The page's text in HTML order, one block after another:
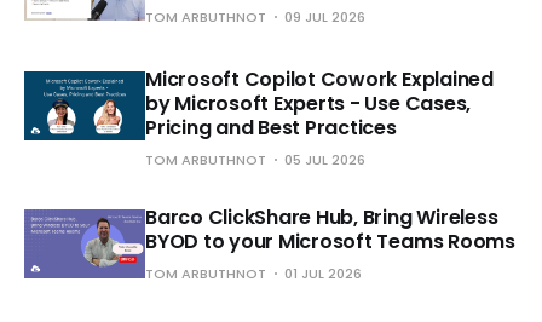
TOM ARBUTHNOT 09 JUL 2026
Microsoft Copilot Cowork Explained
by Microsoft Experts - Use Cases,
Pricing and Best Practices
TOM ARBUTHNOT 05 JUL 2026
Barco ClickShare Hub, Bring Wireless
BYOD to your Microsoft Teams Rooms
TOM ARBUTHNOT 01 JUL 2026